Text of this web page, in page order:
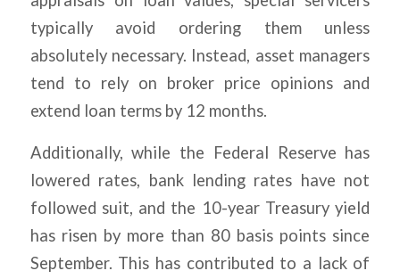
typically avoid ordering them unless
absolutely necessary. Instead, asset managers
tend to rely on broker price opinions and
extend loan terms by 12 months.
Additionally, while the Federal Reserve has
lowered rates, bank lending rates have not
followed suit, and the 10-year Treasury yield
has risen by more than 80 basis points since
September. This has contributed to a lack of